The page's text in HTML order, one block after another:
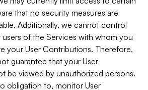
that no security measures are
Additionally, we cannot control
of the Services with whom you
your User Contributions. Therefore,
guarantee that your User
be viewed by unauthorized persons.
obligation to, monitor User